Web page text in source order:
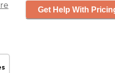
Get Help With